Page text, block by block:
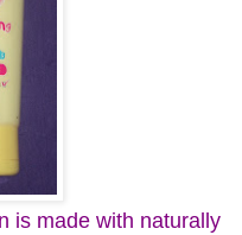
is made with naturally